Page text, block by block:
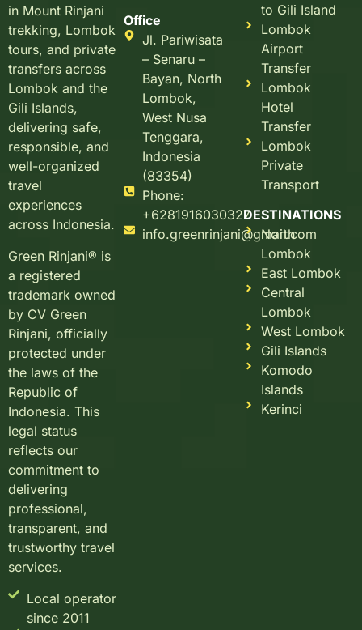
in Mount Rinjani
trekking, Lombok
tours, and private
transfers across
Lombok and the
Gili Islands,
delivering safe,
responsible, and
well-organized
travel
experiences
across Indonesia.
Green Rinjani® is
a registered
trademark owned
by CV Green
Rinjani, officially
protected under
the laws of the
Republic of
Indonesia. This
legal status
reflects our
commitment to
delivering
professional,
transparent, and
trustworthy travel
services.
Local operator
since 2011
Office
Jl. Pariwisata
– Senaru –
Bayan, North
Lombok,
West Nusa
Tenggara,
Indonesia
(83354)
Phone:
+6281916030327
info.greenrinjani@gmail.com
to Gili Island
Lombok
Airport
Transfer
Lombok
Hotel
Transfer
Lombok
Private
Transport
DESTINATIONS
North
Lombok
East Lombok
Central
Lombok
West Lombok
Gili Islands
Komodo
Islands
Kerinci